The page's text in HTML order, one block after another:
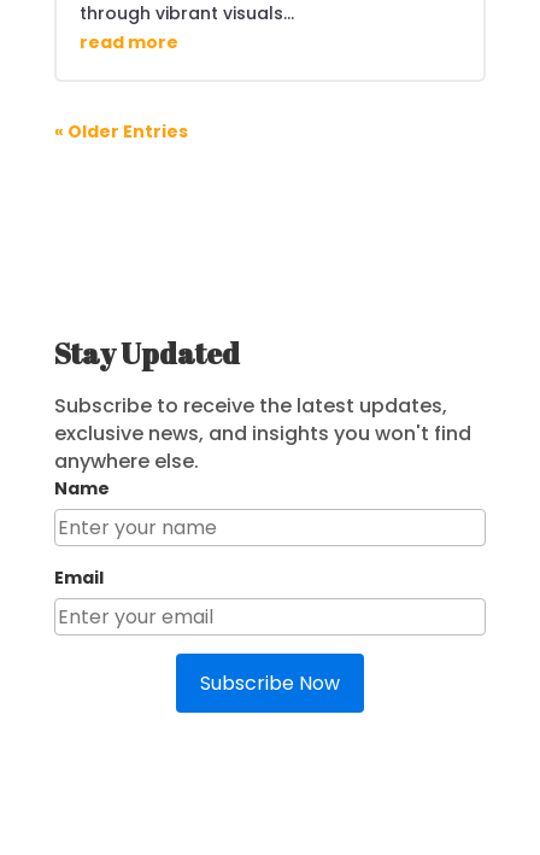
through vibrant visuals...
read more
« Older Entries
Stay Updated
Subscribe to receive the latest updates,
exclusive news, and insights you won't find
anywhere else.
Name
Email
Subscribe Now